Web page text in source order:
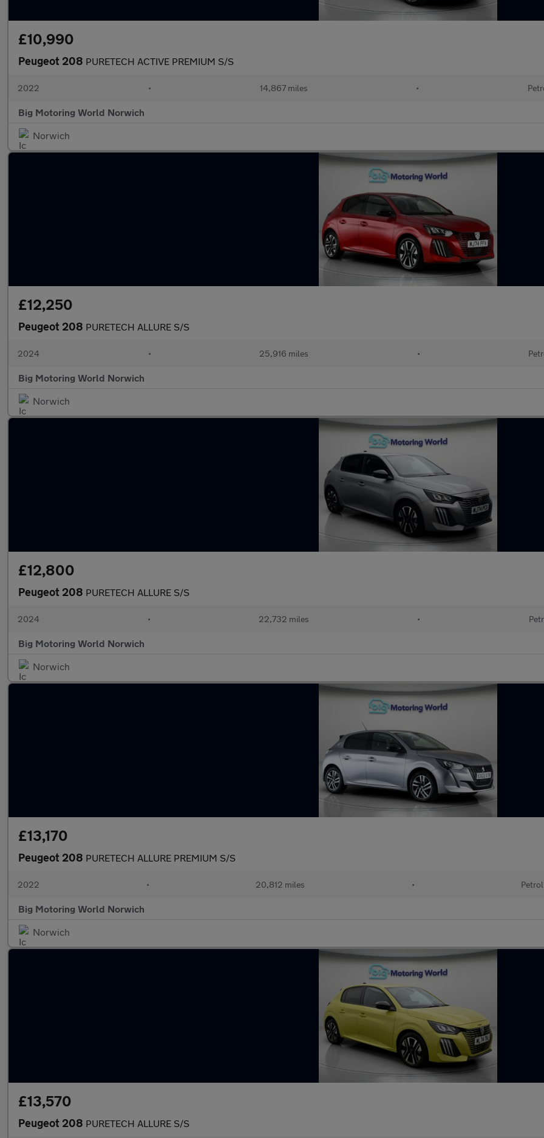
£10,990
Peugeot 208 PURETECH ACTIVE PREMIUM S/S
2022 • 14,867 miles •
Big Motoring World Norwich
Norwich
£12,250
Peugeot 208 PURETECH ALLURE S/S
2024 • 25,916 miles •
Big Motoring World Norwich
Norwich
£12,800
Peugeot 208 PURETECH ALLURE S/S
2024 • 22,732 miles •
Big Motoring World Norwich
Norwich
£13,170
Peugeot 208 PURETECH ALLURE PREMIUM S/S
2022 • 20,812 miles • Petrol
Big Motoring World Norwich
Norwich
£13,570
Peugeot 208 PURETECH ALLURE S/S